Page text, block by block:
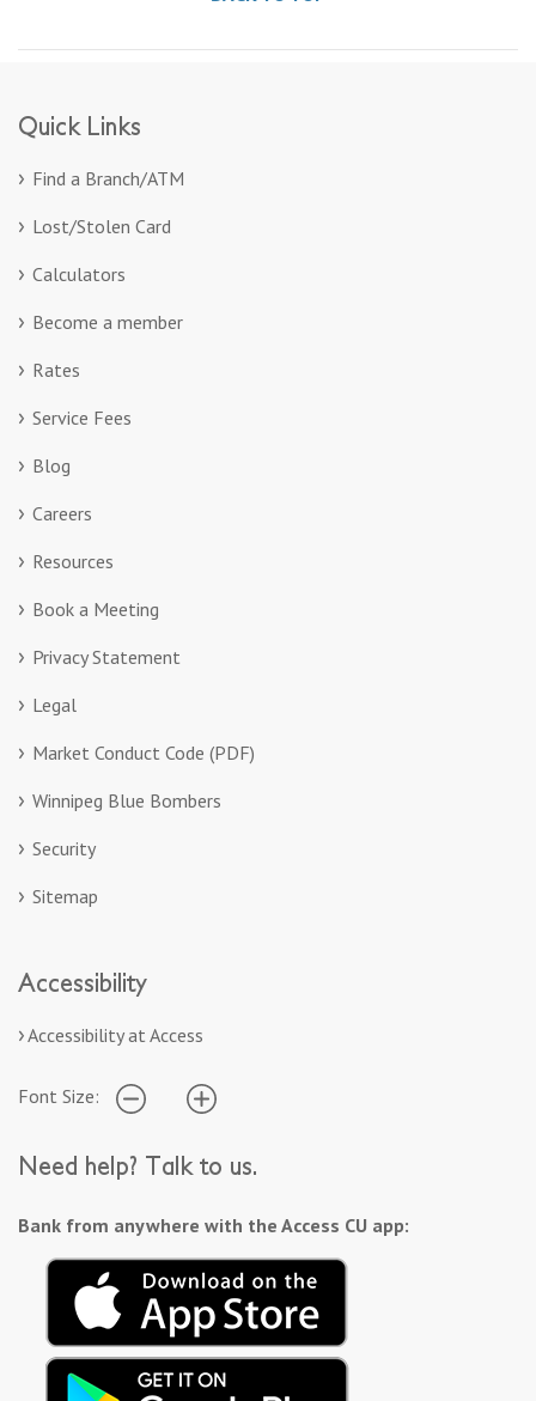
Quick Links
Find a Branch/ATM
Lost/Stolen Card
Calculators
Become a member
Rates
Service Fees
Blog
Careers
Resources
Book a Meeting
Privacy Statement
Legal
Market Conduct Code (PDF)
Winnipeg Blue Bombers
Security
Sitemap
Accessibility
Accessibility at Access
Font Size:
Need help? Talk to us.
Bank from anywhere with the Access CU app: